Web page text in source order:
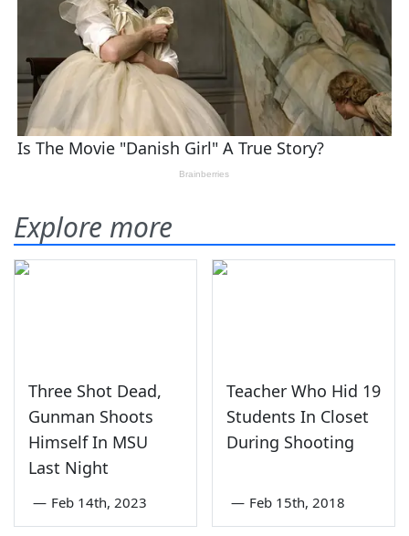
Explore more
Three Shot Dead,
Gunman Shoots
Himself In MSU
Last Night
— Feb 14th, 2023
Teacher Who Hid 19
Students In Closet
During Shooting
— Feb 15th, 2018